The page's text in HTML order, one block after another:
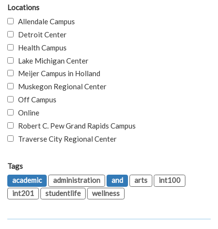
Locations
Allendale Campus
Detroit Center
Health Campus
Lake Michigan Center
Meijer Campus in Holland
Muskegon Regional Center
Off Campus
Online
Robert C. Pew Grand Rapids Campus
Traverse City Regional Center
Tags
academic
administration and arts
int100
int201
studentlife wellness